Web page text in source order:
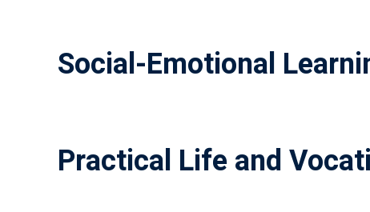
Social-Emotional
Practical Life and